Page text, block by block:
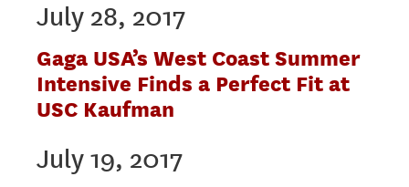
July 28, 2017
Gaga USA’s West Coast Summer
Intensive Finds a Perfect Fit at
USC Kaufman
July 19, 2017